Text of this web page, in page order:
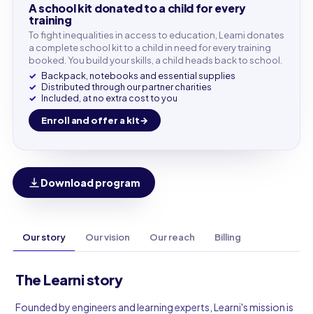
A school kit donated to a child for every
training
To fight inequalities in access to education, Learni donates
a complete school kit to a child in need for every training
booked. You build your skills, a child heads back to school.
Backpack, notebooks and essential supplies
Distributed through our partner charities
Included, at no extra cost to you
Enroll and offer a kit
Download program
Our story Our vision Our reach Billing
The Learni story
Founded by engineers and learning experts, Learni's mission is